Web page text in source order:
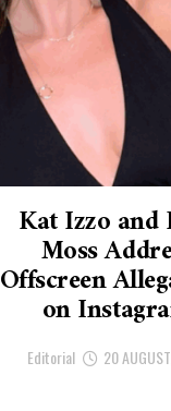
Kat Izzo and
Moss
Offscreen
on
Editorial 20